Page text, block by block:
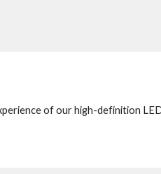
of our high-definition